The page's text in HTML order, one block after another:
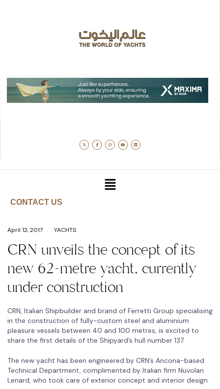
CONTACT US
April 12, 2017 YACHTS
CRN unveils the concept of its
new 62-metre yacht, currently
under construction
CRN, Italian Shipbuilder and brand of Ferretti Group specialising
in the construction of fully-custom steel and aluminium
pleasure vessels between 40 and 100 metres, is excited to
share the first details of the Shipyard’s hull number 137.
The new yacht has been engineered by CRN’s Ancona-based
Technical Department, complimented by Italian firm Nuvolari
Lenard, who took care of exterior concept and interior design.